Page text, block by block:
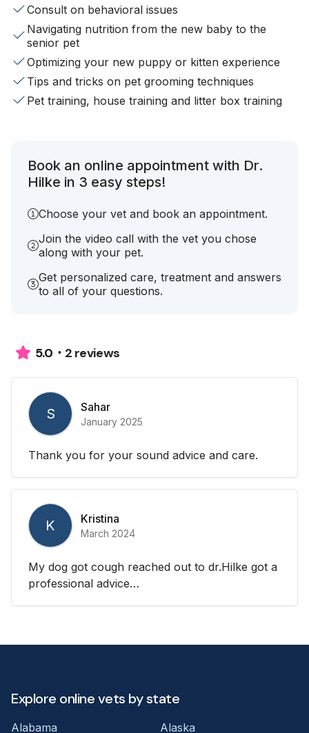
Consult on behavioral issues
Navigating nutrition from the new baby to the
senior pet
Optimizing your new puppy or kitten experience
Tips and tricks on pet grooming techniques
Pet training, house training and litter box training
Book an online appointment with Dr.
Hilke in 3 easy steps!
Choose your vet and book an appointment.
Join the video call with the vet you chose
along with your pet.
Get personalized care, treatment and answers
to all of your questions.
5.0 2 reviews
S Sahar
January 2025
Thank you for your sound advice and care.
K Kristina
March 2024
My dog got cough reached out to dr.Hilke got a
professional advice…
Explore online vets by state
Alabama Alaska